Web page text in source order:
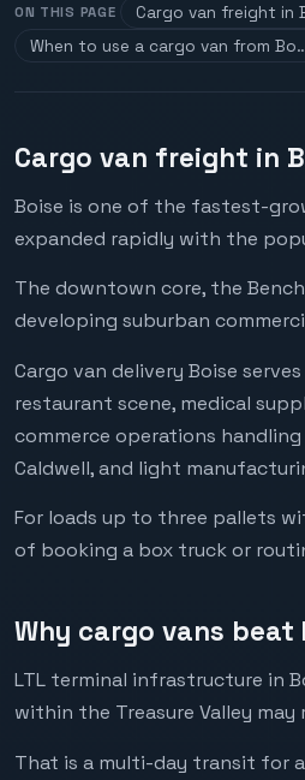
ON THIS PAGE Cargo van freight in
When to use a cargo van from
Cargo van freight in
Boise is one of the fastest-
expanded rapidly with the
The downtown core, the
developing suburban
Cargo van delivery Boise
restaurant scene, medical
commerce operations
Caldwell, and light
For loads up to three pallets
of booking a box truck or
Why cargo vans beat
LTL terminal infrastructure in
within the Treasure Valley
That is a multi-day transit for